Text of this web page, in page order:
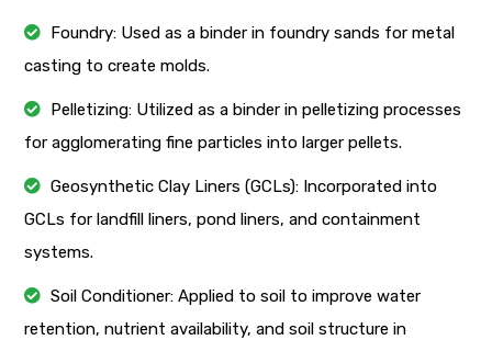
Foundry: Used as a binder in foundry sands for metal
casting to create molds.
Pelletizing: Utilized as a binder in pelletizing processes
for agglomerating fine particles into larger pellets.
Geosynthetic Clay Liners (GCLs): Incorporated into
GCLs for landfill liners, pond liners, and containment
systems.
Soil Conditioner: Applied to soil to improve water
retention, nutrient availability, and soil structure in